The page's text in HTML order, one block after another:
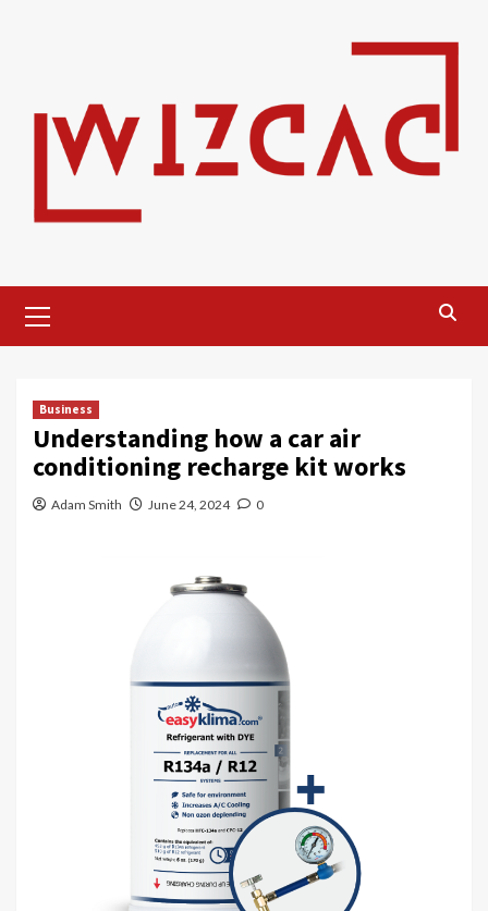
Menu
Business
Understanding how a car air
conditioning recharge kit works
Adam Smith June 24, 2024 0